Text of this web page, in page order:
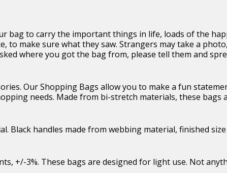
bag to carry the important things in life, loads of the
to make sure what they saw. Strangers may take a
where you got the bag from, please tell them and
Our Shopping Bags allow you to make a fun
needs. Made from bi-stretch materials, these bags
Black handles made from webbing material, finished
+/-3%. These bags are designed for light use. Not